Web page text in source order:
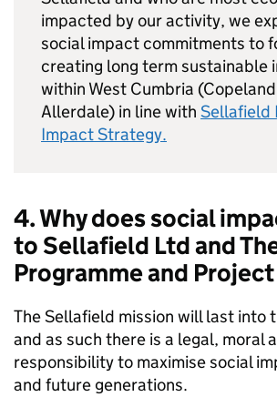
impacted by our activity, we
social impact commitments to
creating long term sustainable
within West Cumbria
Allerdale) in line with Sellafield
Impact Strategy.
4. Why does social
to Sellafield Ltd and
Programme and
The Sellafield mission will last into
and as such there is a legal, moral
responsibility to maximise social
and future generations.